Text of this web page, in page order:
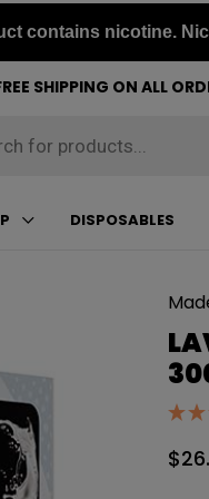
contains nicotine.
SHIPPING ON ALL
DISPOSABLES
$